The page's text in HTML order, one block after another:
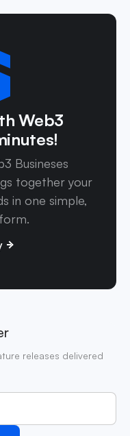
Web3
Busineses
together your
in one simple,
releases delivered